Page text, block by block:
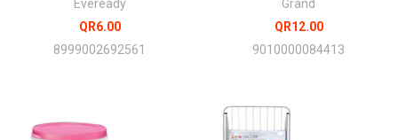
Eveready
QR6.00
8999002692561
Grand
QR12.00
9010000084413